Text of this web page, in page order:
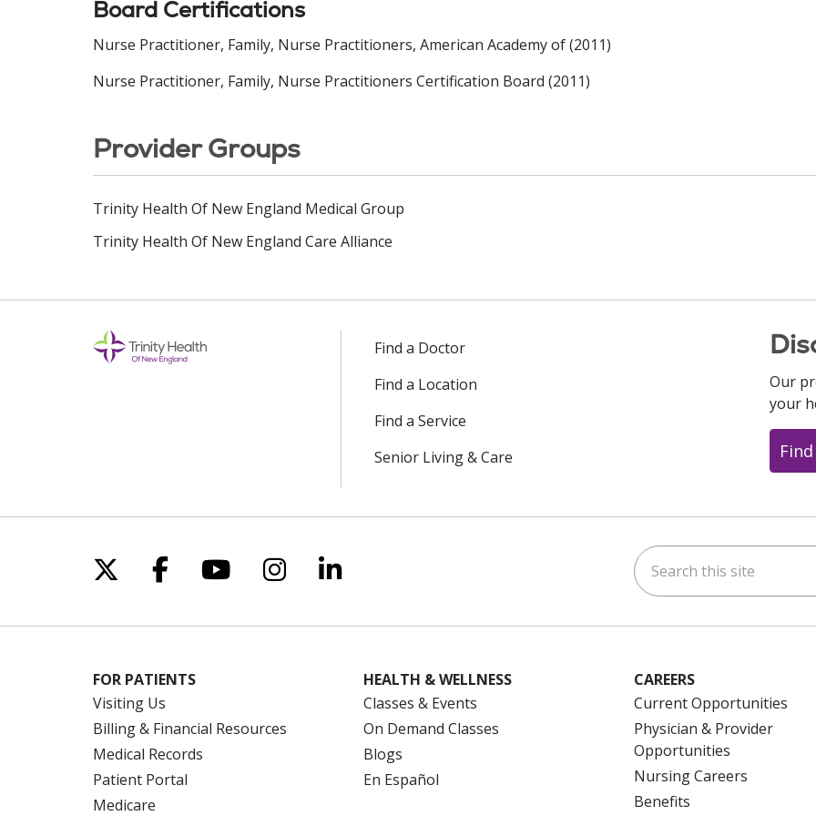
Board Certifications
Nurse Practitioner, Family, Nurse Practitioners, American Academy of (2011)
Nurse Practitioner, Family, Nurse Practitioners Certification Board (2011)
Provider Groups
Trinity Health Of New England Medical Group
Trinity Health Of New England Care Alliance
Find a Doctor
Find a Location
Find a Service
Senior Living & Care
Our
your
Follow us on X
Follow us on Facebook
Follow us on YouTube
Follow us on Instagram
Follow us on LinkedIn Search this site
FOR PATIENTS
Visiting Us
Billing & Financial Resources
Medical Records
Patient Portal
Medicare
HEALTH & WELLNESS
Classes & Events
On Demand Classes
Blogs
En Español
CAREERS
Current Opportunities
Physician & Provider
Opportunities
Nursing Careers
Benefits